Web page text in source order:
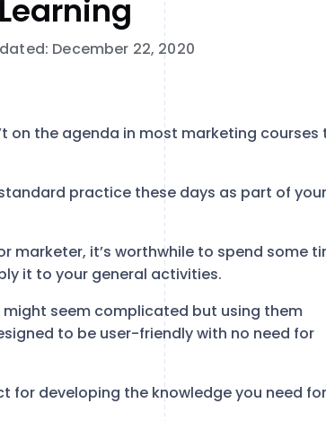
December 22, 2020
on the agenda in most marketing courses
practice these days as part of your
marketer, it’s worthwhile to spend some
it to your general activities.
seem complicated but using them
to be user-friendly with no need for
for developing the knowledge you need for